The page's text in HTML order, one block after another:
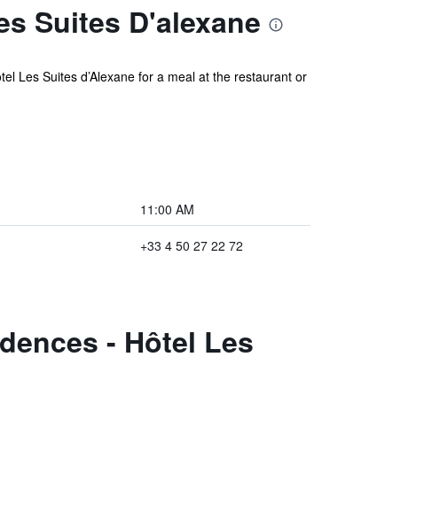
Suites D'alexane
Les Suites d’Alexane for a meal at the restaurant or
11:00 AM
+33 4 50 27 22 72
- Hôtel Les